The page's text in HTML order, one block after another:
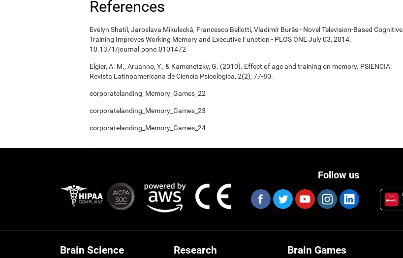
References
Evelyn Shatil, Jaroslava Mikulecká, Francesco Bellotti, Vladimír Burěs - Novel Television-Based Cognitive
Training Improves Working Memory and Executive Function - PLOS ONE July 03, 2014.
10.1371/journal.pone.0101472
Elgier, A. M., Aruanno, Y., & Kamenetzky, G. (2010). Effect of age and training on memory. PSIENCIA:
Revista Latinoamericana de Ciencia Psicológica, 2(2), 77-80.
corporatelanding_Memory_Games_22
corporatelanding_Memory_Games_23
corporatelanding_Memory_Games_24
Follow us
Brain Science Research Brain Games